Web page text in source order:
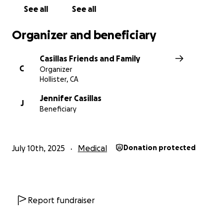
See all See all
Organizer and beneficiary
C
Casillas Friends and Family
Organizer
Hollister, CA
J
Jennifer Casillas
Beneficiary
July 10th, 2025 Medical Donation protected
Report fundraiser